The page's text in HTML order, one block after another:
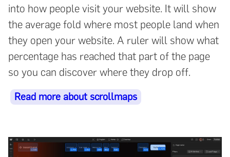
into how people visit your website. It will show
the average fold where most people land when
they open your website. A ruler will show what
percentage has reached that part of the page
so you can discover where they drop off.
Read more about scrollmaps